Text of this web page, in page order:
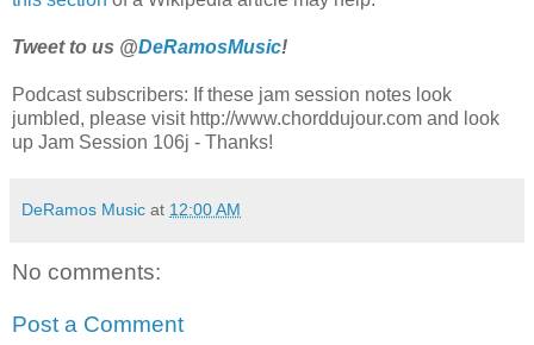
Tweet to us @DeRamosMusic!
Podcast subscribers: If these jam session notes look
jumbled, please visit http://www.chorddujour.com and look
up Jam Session 106j - Thanks!
DeRamos Music at 12:00 AM
No comments:
Post a Comment